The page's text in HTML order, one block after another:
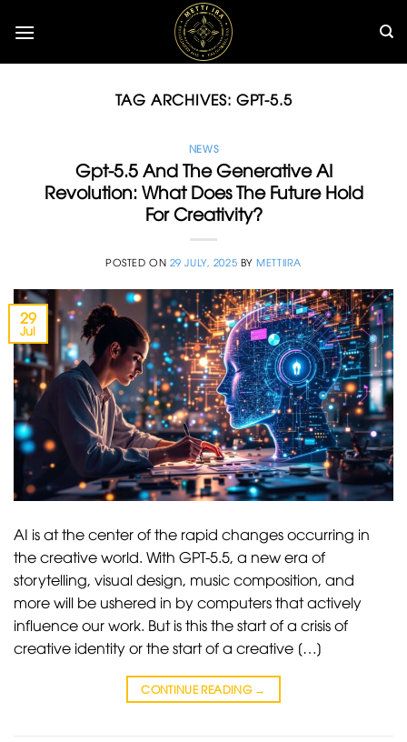
TAG ARCHIVES: GPT-5.5
NEWS
Gpt-5.5 And The Generative AI
Revolution: What Does The Future Hold
For Creativity?
POSTED ON 29 JULY, 2025 BYMETTIIRA
29
Jul
AI is at the center of the rapid changes occurring in
the creative world. With GPT-5.5, a new era of
storytelling, visual design, music composition, and
more will be ushered in by computers that actively
influence our work. But is this the start of a crisis of
creative identity or the start of a creative […]
CONTINUE READING →